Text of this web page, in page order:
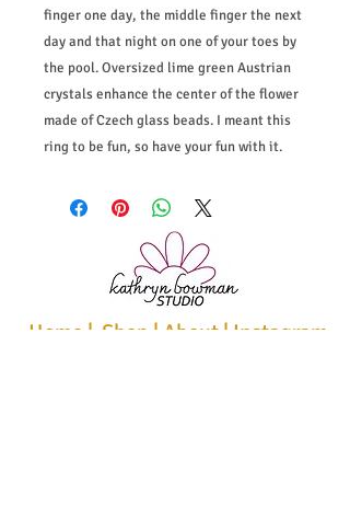
finger one day, the middle finger the next
day and that night on one of your toes by
the pool. Oversized lime green Austrian
crystals enhance the center of the flower
made of Czech glass beads. I meant this
ring to be fun, so have your fun with it.
Home | Shop | About| Instagram